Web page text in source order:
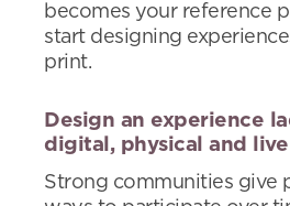
becomes your reference
start designing
print.
Design an experience
digital, physical and
Strong communities give